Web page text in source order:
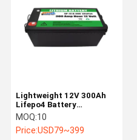
Lightweight 12V 300Ah
Lifepo4 Battery
Rechargeable Lithium Ion
Solar Battery RoHS
Compliant
MOQ:10
Price:USD79~399